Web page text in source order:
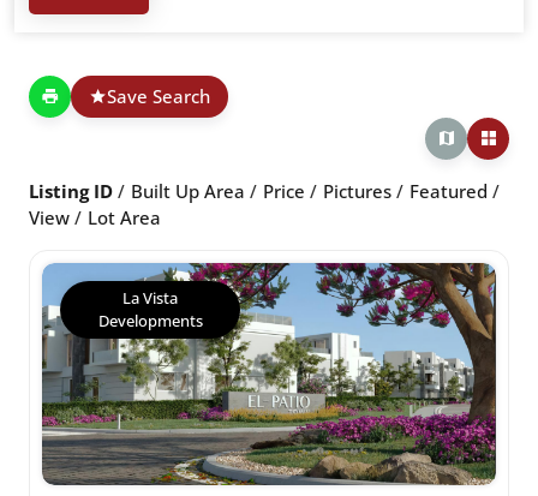
Save Search
Listing ID Built Up Area Price Pictures
Featured
View
Lot Area
La Vista
Developments